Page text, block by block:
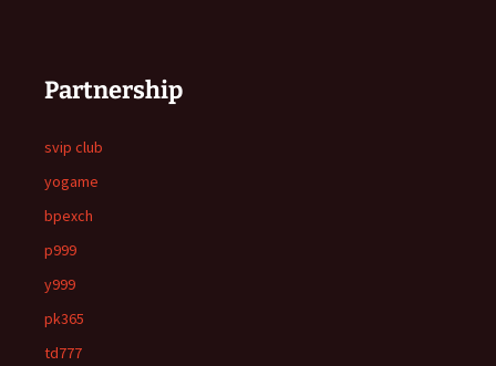
Partnership
svip club
yogame
bpexch
p999
y999
pk365
td777